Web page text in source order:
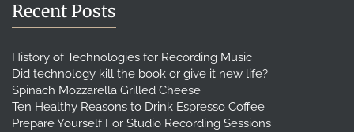
Recent Posts
History of Technologies for Recording Music
Did technology kill the book or give it new life?
Spinach Mozzarella Grilled Cheese
Ten Healthy Reasons to Drink Espresso Coffee
Prepare Yourself For Studio Recording Sessions